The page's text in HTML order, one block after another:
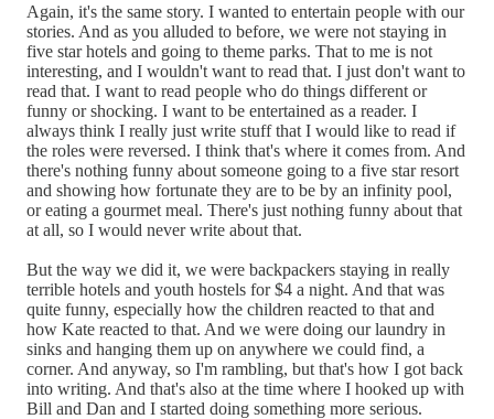
Again, it's the same story. I wanted to entertain people with our
stories. And as you alluded to before, we were not staying in
five star hotels and going to theme parks. That to me is not
interesting, and I wouldn't want to read that. I just don't want to
read that. I want to read people who do things different or
funny or shocking. I want to be entertained as a reader. I
always think I really just write stuff that I would like to read if
the roles were reversed. I think that's where it comes from. And
there's nothing funny about someone going to a five star resort
and showing how fortunate they are to be by an infinity pool,
or eating a gourmet meal. There's just nothing funny about that
at all, so I would never write about that.
But the way we did it, we were backpackers staying in really
terrible hotels and youth hostels for $4 a night. And that was
quite funny, especially how the children reacted to that and
how Kate reacted to that. And we were doing our laundry in
sinks and hanging them up on anywhere we could find, a
corner. And anyway, so I'm rambling, but that's how I got back
into writing. And that's also at the time where I hooked up with
Bill and Dan and I started doing something more serious.